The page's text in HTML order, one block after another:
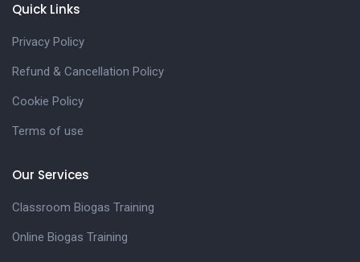
Our Services
Classroom Biogas Training
Online Biogas Training
Quick Links
Privacy Policy
Refund & Cancellation Policy
Cookie Policy
Terms of use